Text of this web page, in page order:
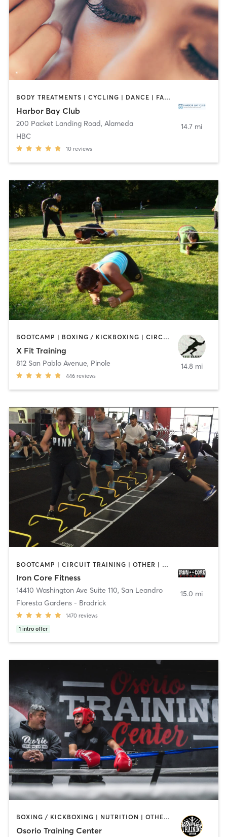
BODY TREATMENTS | CYCLING | DANCE | FACE TREATMENTS | GYM CLASSES | HAIR REMOVAL | INTERVAL TRAINING | MAKEUP / LASHES / BROWS | MASSAGE | MED SPA | NAILS | OTHER | OUTDOOR | PILATES | WEIGHT TRAINING | YOGA
Harbor Bay Club
200 Packet Landing Road, Alameda
HBC
10 reviews
14.7 mi
BOOTCAMP | BOXING / KICKBOXING | CIRCUIT TRAINING | COACHING / HEALING | OTHER | PERSONAL TRAINING | SPORTS | WEIGHT TRAINING
X Fit Training
812 San Pablo Avenue, Pinole
446 reviews
14.8 mi
BOOTCAMP | CIRCUIT TRAINING | OTHER | PERSONAL TRAINING | WEIGHT TRAINING
Iron Core Fitness
14410 Washington Ave Suite 110, San Leandro
Floresta Gardens - Bradrick
1470 reviews
1 intro offer
15.0 mi
BOXING / KICKBOXING | NUTRITION | OTHER | WEIGHT TRAINING
Osorio Training Center